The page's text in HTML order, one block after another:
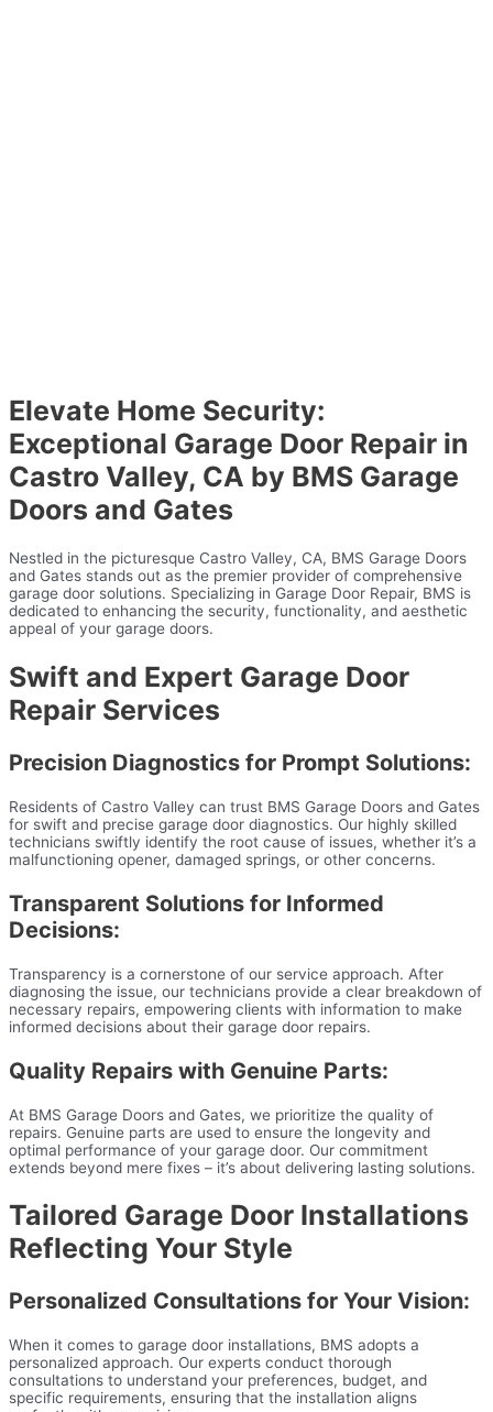
Elevate Home Security:
Exceptional Garage Door Repair in
Castro Valley, CA by BMS Garage
Doors and Gates
Nestled in the picturesque Castro Valley, CA, BMS Garage Doors
and Gates stands out as the premier provider of comprehensive
garage door solutions. Specializing in Garage Door Repair, BMS is
dedicated to enhancing the security, functionality, and aesthetic
appeal of your garage doors.
Swift and Expert Garage Door
Repair Services
Precision Diagnostics for Prompt Solutions:
Residents of Castro Valley can trust BMS Garage Doors and Gates
for swift and precise garage door diagnostics. Our highly skilled
technicians swiftly identify the root cause of issues, whether it’s a
malfunctioning opener, damaged springs, or other concerns.
Transparent Solutions for Informed
Decisions:
Transparency is a cornerstone of our service approach. After
diagnosing the issue, our technicians provide a clear breakdown of
necessary repairs, empowering clients with information to make
informed decisions about their garage door repairs.
Quality Repairs with Genuine Parts:
At BMS Garage Doors and Gates, we prioritize the quality of
repairs. Genuine parts are used to ensure the longevity and
optimal performance of your garage door. Our commitment
extends beyond mere fixes – it’s about delivering lasting solutions.
Tailored Garage Door Installations
Reflecting Your Style
Personalized Consultations for Your Vision:
When it comes to garage door installations, BMS adopts a
personalized approach. Our experts conduct thorough
consultations to understand your preferences, budget, and
specific requirements, ensuring that the installation aligns